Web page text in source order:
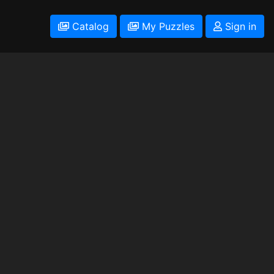
Catalog My Puzzles Sign in